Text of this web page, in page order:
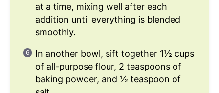
at a time, mixing well after each
addition until everything is blended
smoothly.
In another bowl, sift together 1½ cups
of all-purpose flour, 2 teaspoons of
baking powder, and ½ teaspoon of